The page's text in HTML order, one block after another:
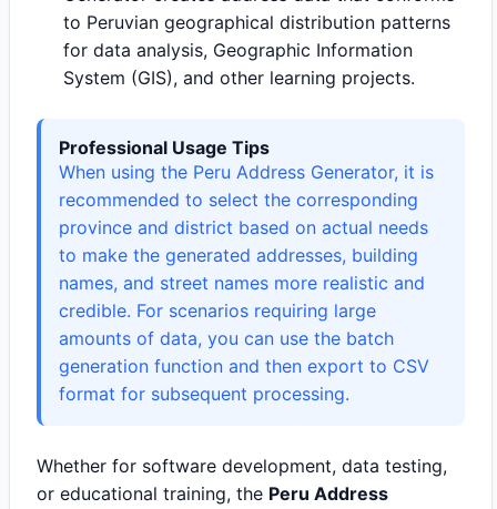
to Peruvian geographical distribution patterns
for data analysis, Geographic Information
System (GIS), and other learning projects.
Professional Usage Tips
When using the Peru Address Generator, it is
recommended to select the corresponding
province and district based on actual needs
to make the generated addresses, building
names, and street names more realistic and
credible. For scenarios requiring large
amounts of data, you can use the batch
generation function and then export to CSV
format for subsequent processing.
Whether for software development, data testing,
or educational training, the Peru Address